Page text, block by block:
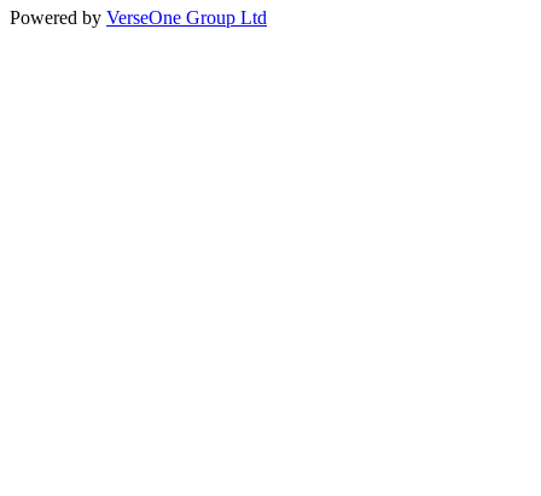
Powered by VerseOne Group Ltd